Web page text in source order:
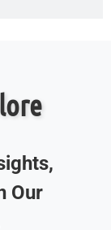
Our